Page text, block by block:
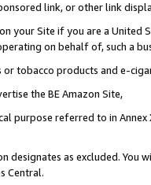
link, or other link
your Site if you are a
on behalf of, such a
tobacco products and e-
the BE Amazon Site,
purpose referred to in
designates as excluded. You
Central.